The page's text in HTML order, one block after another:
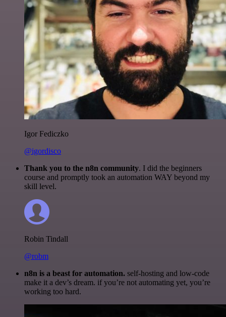
Igor Fediczko
@igordisco
Thank you to the n8n community. I did the beginners
course and promptly took an automation WAY beyond my
skill level.
Robin Tindall
@robm
n8n is a beast for automation. self-hosting and low-code
make it a dev’s dream. if you’re not automating yet, you’re
working too hard.